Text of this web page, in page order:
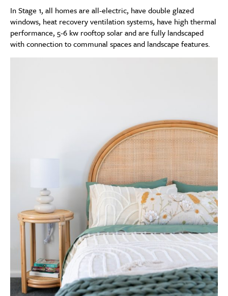
In Stage 1, all homes are all-electric, have double glazed
windows, heat recovery ventilation systems, have high thermal
performance, 5-6 kw rooftop solar and are fully landscaped
with connection to communal spaces and landscape features.